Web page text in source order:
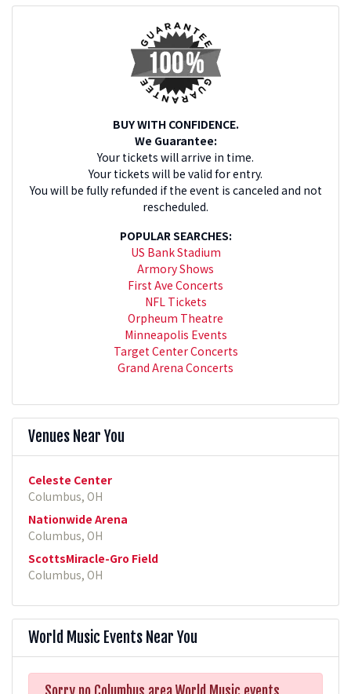
BUY WITH CONFIDENCE.
We Guarantee:
Your tickets will arrive in time.
Your tickets will be valid for entry.
You will be fully refunded if the event is canceled and not
rescheduled.
POPULAR SEARCHES:
US Bank Stadium
Armory Shows
First Ave Concerts
NFL Tickets
Orpheum Theatre
Minneapolis Events
Target Center Concerts
Grand Arena Concerts
Venues Near You
Celeste Center
Columbus, OH
Nationwide Arena
Columbus, OH
ScottsMiracle-Gro Field
Columbus, OH
World Music Events Near You